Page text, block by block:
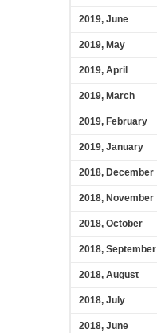
2019, June
2019, May
2019, April
2019, March
2019, February
2019, January
2018, December
2018, November
2018, October
2018, September
2018, August
2018, July
2018, June